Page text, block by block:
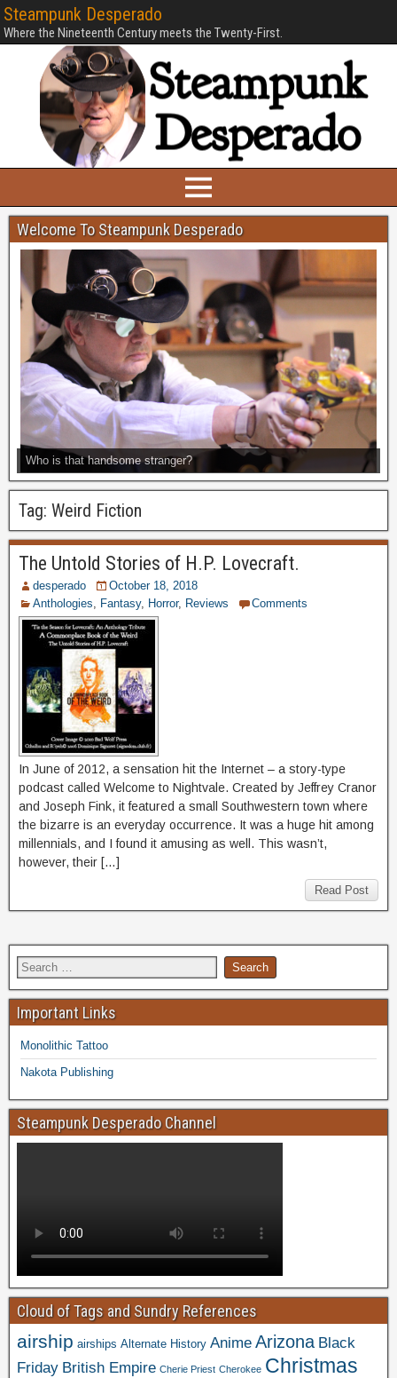
Steampunk Desperado
Where the Nineteenth Century meets the Twenty-First.
Welcome To Steampunk Desperado
Who is that handsome stranger?
Tag: Weird Fiction
The Untold Stories of H.P. Lovecraft.
desperado
October 18, 2018
Anthologies
Fantasy, Horror, Reviews Comments
In June of 2012, a sensation hit the Internet – a story-type
podcast called Welcome to Nightvale. Created by Jeffrey Cranor
and Joseph Fink, it featured a small Southwestern town where
the bizarre is an everyday occurrence. It was a huge hit among
millennials, and I found it amusing as well. This wasn’t,
however, their […]
Read Post
Important Links
Monolithic Tattoo
Nakota Publishing
Steampunk Desperado Channel
Cloud of Tags and Sundry References
airship airships Alternate History Anime Arizona Black
Friday British Empire Cherie Priest Cherokee Christmas